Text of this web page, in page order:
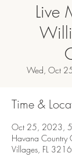
Live
Wed, Oct
Time &
Oct 25, 2023,
Havana
Villages, FL